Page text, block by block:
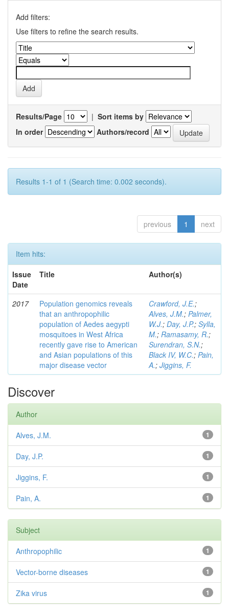
Add filters:
Use filters to refine the search results.
Results/Page | Sort items by
In order
Authors/record
Results 1-1 of 1 (Search time: 0.002 seconds).
previous 1 next
Item hits:
Issue
Date
Title Author(s)
2017
Population genomics reveals
that an anthropophilic
population of Aedes aegypti
mosquitoes in West Africa
recently gave rise to American
and Asian populations of this
major disease vector
Crawford, J.E.;
Alves, J.M.; Palmer,
W.J.; Day, J.P.; Sylla,
M.; Ramasamy, R.;
Surendran, S.N.;
Black IV, W.C.; Pain,
A.; Jiggins, F.
Discover
Author
1
Alves, J.M.
1
Day, J.P.
1
Jiggins, F.
1
Pain, A.
Subject
1
Anthropophilic
1
Vector-borne diseases
1
Zika virus